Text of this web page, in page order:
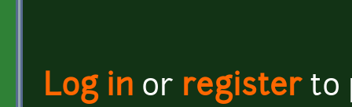
Log in or registerto